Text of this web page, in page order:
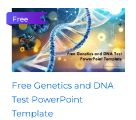
Free
Free Genetics and DNA
Test PowerPoint
Template